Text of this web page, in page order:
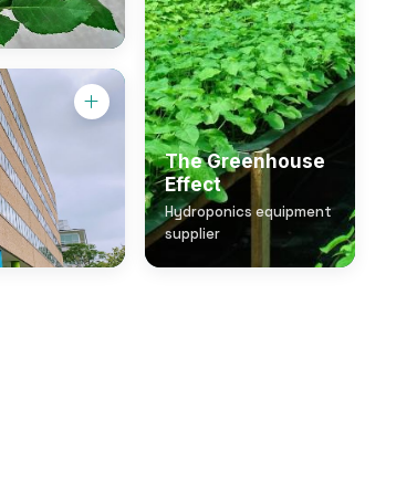
The Greenhouse
Effect
Hydroponics equipment
supplier